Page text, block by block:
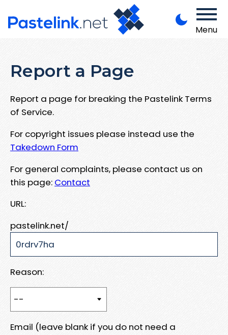
Menu
Report a Page
Report a page for breaking the Pastelink Terms
of Service.
For copyright issues please instead use the
Takedown Form
For general complaints, please contact us on
this page: Contact
URL:
pastelink.net/
Reason:
Email (leave blank if you do not need a